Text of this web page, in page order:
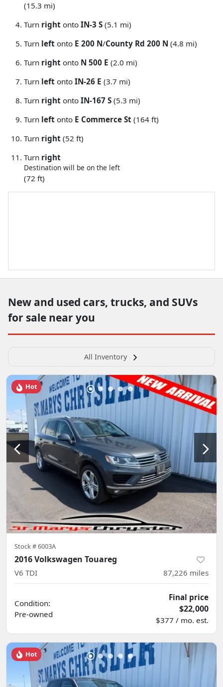
(15.3 mi)
Turn right onto IN-3 S (5.1 mi)
Turn left onto E 200 N/County Rd 200 N (4.8 mi)
Turn right onto N 500 E (2.0 mi)
Turn left onto IN-26 E (3.7 mi)
Turn right onto IN-167 S (5.3 mi)
Turn left onto E Commerce St (164 ft)
Turn right (52 ft)
Turn right
Destination will be on the left
(72 ft)
New and used cars, trucks, and SUVs
for sale near you
All Inventory
Hot
Stock #6003A
2016 Volkswagen Touareg
V6 TDI 87,226 miles
Condition:
Pre-owned
Final price
$22,000
$377 / mo. est.
Hot